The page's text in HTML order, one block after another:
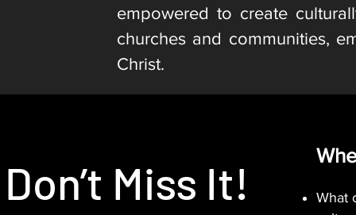
empowered to create
churches and communities,
Christ.
Don’t Miss It!
What